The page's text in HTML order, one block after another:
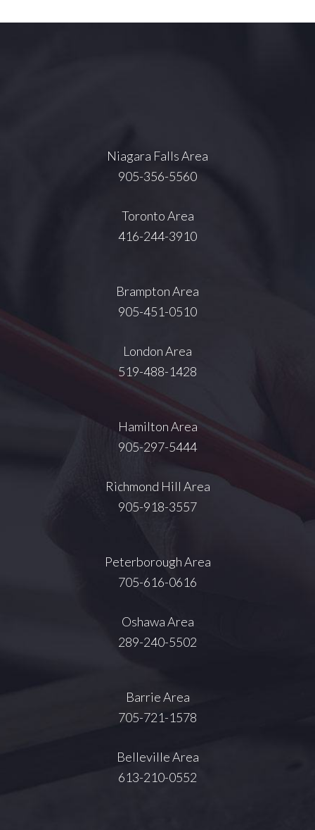
Niagara Falls Area
905-356-5560
Toronto Area
416-244-3910
Brampton Area
905-451-0510
London Area
519-488-1428
Hamilton Area
905-297-5444
Richmond Hill Area
905-918-3557
Peterborough Area
705-616-0616
Oshawa Area
289-240-5502
Barrie Area
705-721-1578
Belleville Area
613-210-0552